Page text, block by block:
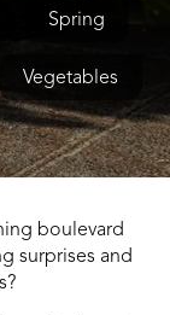
Spring
Vegetables
boulevard
surprises and